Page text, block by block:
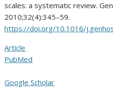
scales: a systematic review.
2010;32(4):345–59.
https://doi.org/10.1016/
Article
PubMed
Google Scholar